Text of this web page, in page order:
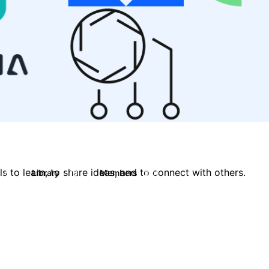
to learn, to share ideas, and to connect with others.
0 Library 119 Members 2.1K